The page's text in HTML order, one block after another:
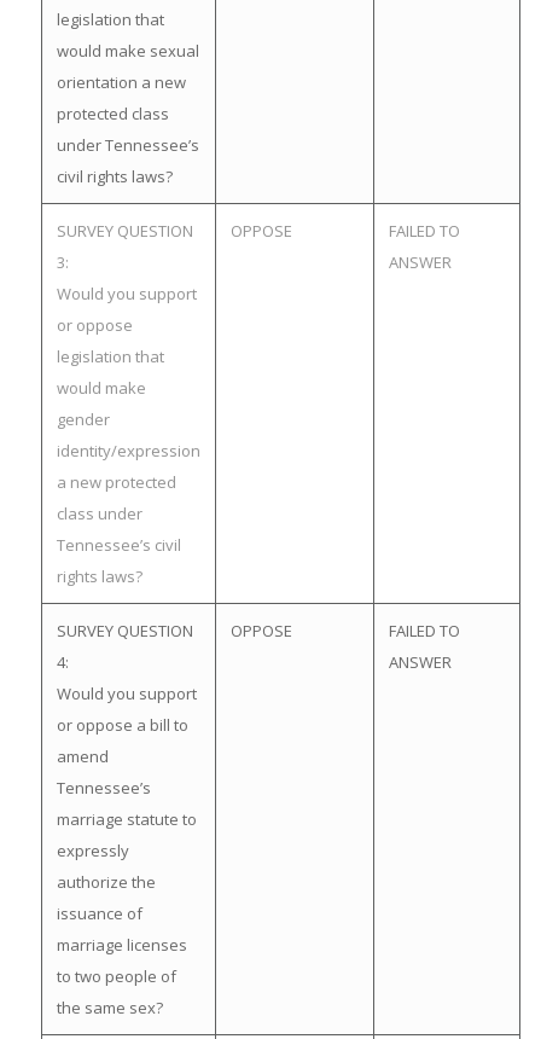
legislation that
would make sexual
orientation a new
protected class
under Tennessee’s
civil rights laws?
SURVEY QUESTION
3:
Would you support
or oppose
legislation that
would make
gender
identity/expression
a new protected
class under
Tennessee’s civil
rights laws?
OPPOSE
FAILED TO
ANSWER
SURVEY QUESTION
4:
Would you support
or oppose a bill to
amend
Tennessee’s
marriage statute to
expressly
authorize the
issuance of
marriage licenses
to two people of
the same sex?
OPPOSE
FAILED TO
ANSWER